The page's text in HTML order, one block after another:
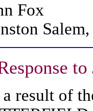
Fox
result of